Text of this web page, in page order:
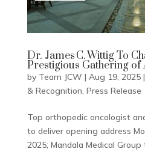
Dr. James C. Wittig To
Prestigious Gathering of
by Team JCW | Aug 19, 2025|
& Recognition, Press Release
Top orthopedic oncologist
to deliver opening address
2025; Mandala Medical